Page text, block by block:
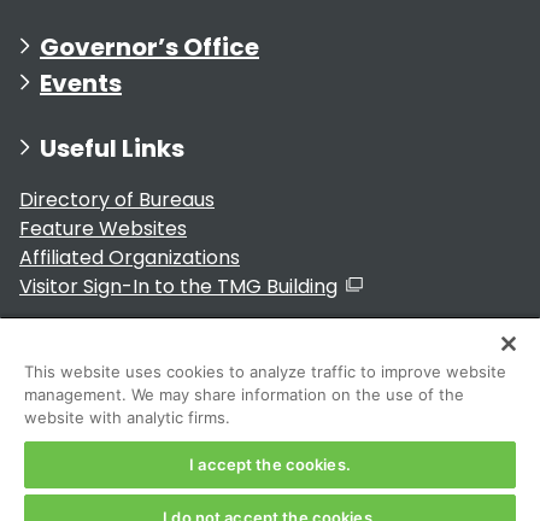
Governor’s Office
Events
Useful Links
Directory of Bureaus
Feature Websites
Affiliated Organizations
Visitor Sign-In to the TMG Building
The Government of Japan
For Residents
This website uses cookies to analyze traffic to improve website
management. We may share information on the use of the
website with analytic firms.
I accept the cookies.